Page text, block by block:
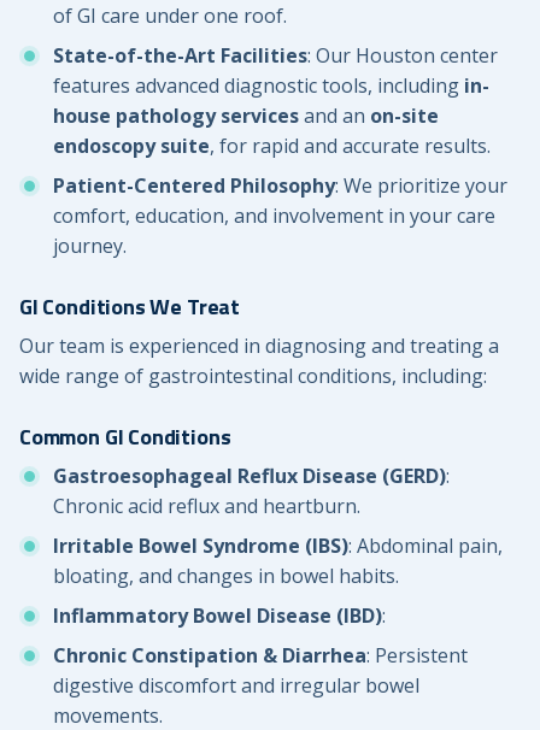
of GI care under one roof.
State-of-the-Art Facilities: Our Houston center
features advanced diagnostic tools, including in-
house pathology servicesand an on-site
endoscopy suite, for rapid and accurate results.
Patient-Centered Philosophy: We prioritize your
comfort, education, and involvement in your care
journey.
GI Conditions We Treat
Our team is experienced in diagnosing and treating a
wide range of gastrointestinal conditions, including:
Common GI Conditions
Gastroesophageal Reflux Disease (GERD):
Chronic acid reflux and heartburn.
Irritable Bowel Syndrome (IBS): Abdominal pain,
bloating, and changes in bowel habits.
Inflammatory Bowel Disease (IBD):
Chronic Constipation & Diarrhea: Persistent
digestive discomfort and irregular bowel
movements.